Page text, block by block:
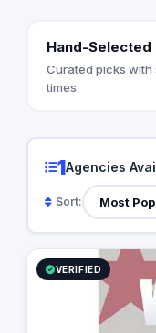
Hand-Selected
Curated picks
times.
1Agencies
Sort:
VERIFIED